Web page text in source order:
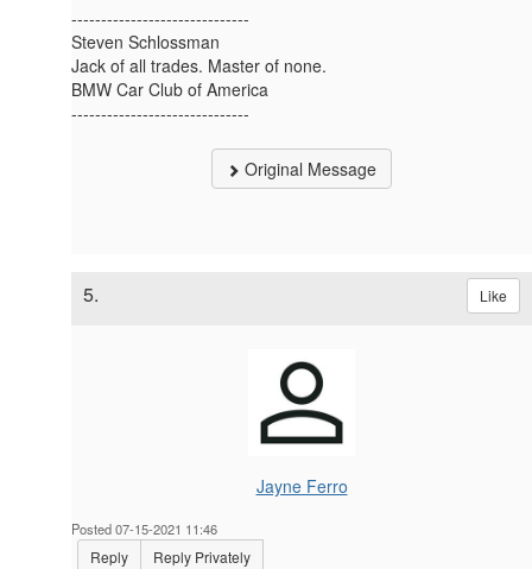
------------------------------
Steven Schlossman
Jack of all trades. Master of none.
BMW Car Club of America
------------------------------
Original Message
5. Like
Jayne Ferro
Posted 07-15-2021 11:46
Reply Reply Privately